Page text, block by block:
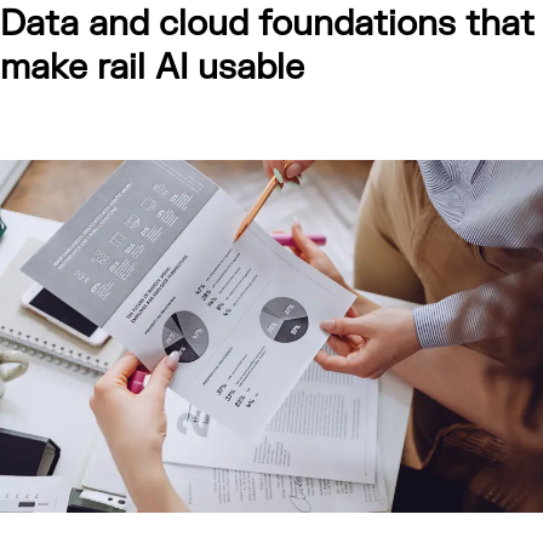
Data and cloud foundations that
make rail AI usable